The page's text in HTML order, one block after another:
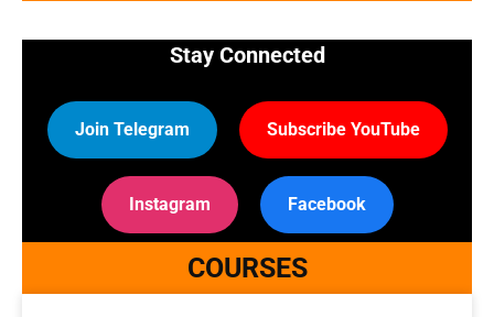
Stay Connected
Join Telegram Subscribe YouTube
Instagram Facebook
COURSES